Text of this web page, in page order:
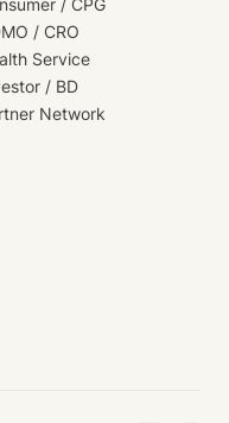
/ CPG
/ CRO
Service
/ BD
Network